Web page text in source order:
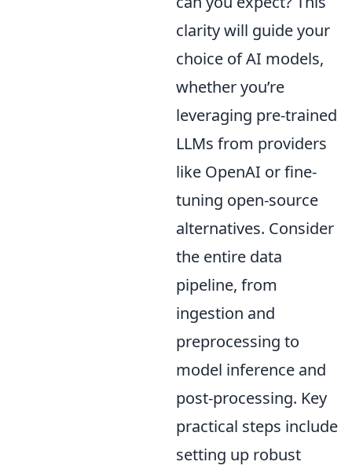
clarity will guide your
choice of AI models,
whether you’re
leveraging pre-trained
LLMs from providers
like OpenAI or fine-
tuning open-source
alternatives. Consider
the entire data
pipeline, from
ingestion and
preprocessing to
model inference and
post-processing. Key
practical steps include
setting up robust